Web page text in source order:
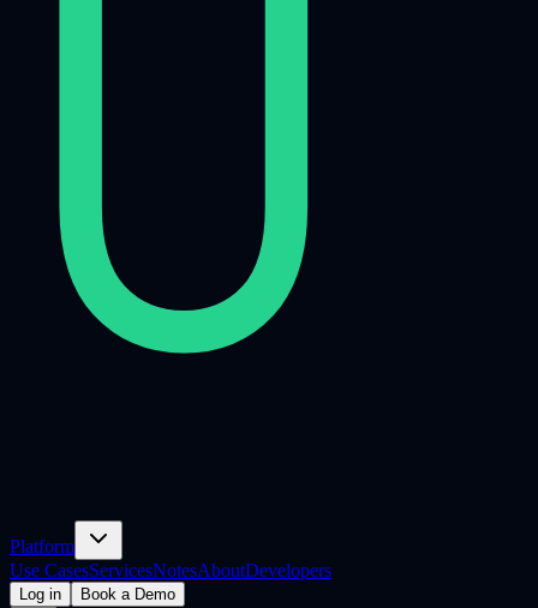
Platform
Use CasesServicesNotesAboutDevelopers
Log in Book a Demo